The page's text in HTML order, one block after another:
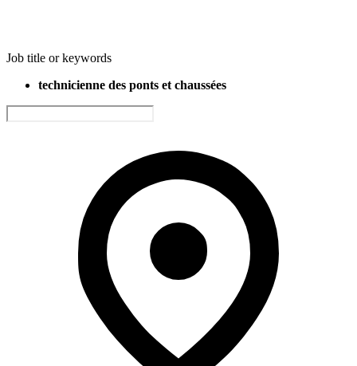
Job title or keywords
technicienne des ponts et chaussées